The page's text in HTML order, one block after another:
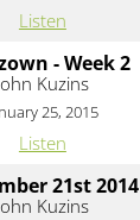
Listen
- Week 2
Kuzins
25, 2015
Listen
21st 2014
Kuzins